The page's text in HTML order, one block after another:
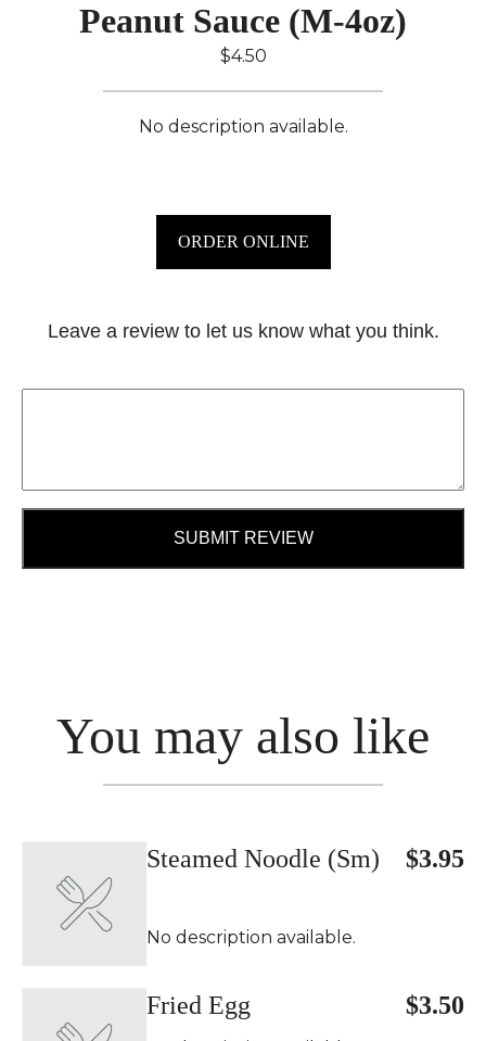
Peanut Sauce (M-4oz)
$4.50
No description available.
ORDER ONLINE
Leave a review to let us know what you think.
SUBMIT REVIEW
You may also like
Steamed Noodle (Sm) $3.95
No description available.
Fried Egg $3.50